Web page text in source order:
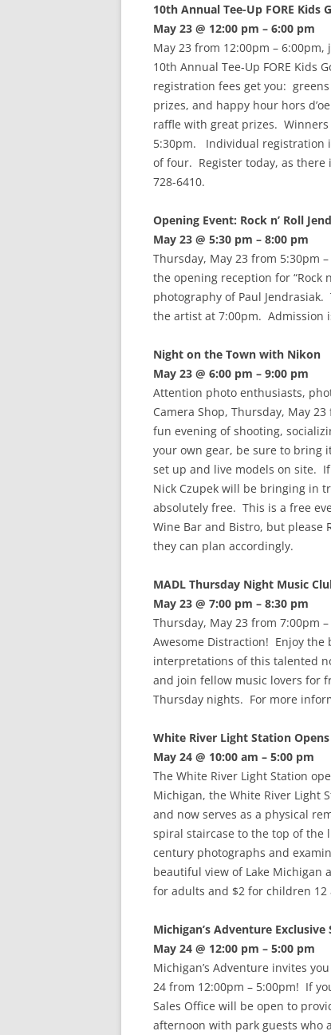
10th Annual Tee-Up FORE Kids
May 23 @ 12:00 pm – 6:00 pm
May 23 from 12:00pm –
10th Annual Tee-Up FORE Kids
registration fees get you:
prizes, and happy hour hors
raffle with great prizes.
5:30pm. Individual registration
of four. Register today, as
728-6410.
Opening Event: Rock n’ Roll
May 23 @ 5:30 pm – 8:00 pm
Thursday, May 23 from 5:30pm
the opening reception for “Rock
photography of Paul
the artist at 7:00pm. Admission
Night on the Town with Nikon
May 23 @ 6:00 pm – 9:00 pm
Attention photo enthusiasts,
Camera Shop, Thursday, May
fun evening of shooting,
your own gear, be sure to bring
set up and live models on site.
Nick Czupek will be bringing in
absolutely free. This is a free
Wine Bar and Bistro, but please
they can plan accordingly.
MADL Thursday Night Music
May 23 @ 7:00 pm – 8:30 pm
Thursday, May 23 from 7:00pm
Awesome Distraction! Enjoy
interpretations of this talented
and join fellow music lovers for
Thursday nights. For more
White River Light Station
May 24 @ 10:00 am – 5:00 pm
The White River Light Station
Michigan, the White River Light
and now serves as a physical
spiral staircase to the top of the
century photographs and
beautiful view of Lake Michigan
for adults and $2 for children
Michigan’s Adventure Exclusive
May 24 @ 12:00 pm – 5:00 pm
Michigan’s Adventure invites
24 from 12:00pm – 5:00pm! If
Sales Office will be open to
afternoon with park guests who